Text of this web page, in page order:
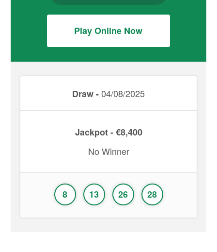
Play Online Now
Draw -04/08/2025
Jackpot - €8,400
No Winner
8 13 26 28